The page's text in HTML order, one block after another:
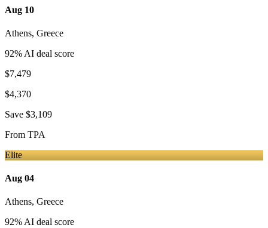
Aug 10
Athens, Greece
92% AI deal score
$7,479
$4,370
Save $3,109
From TPA
Elite
Aug 04
Athens, Greece
92% AI deal score